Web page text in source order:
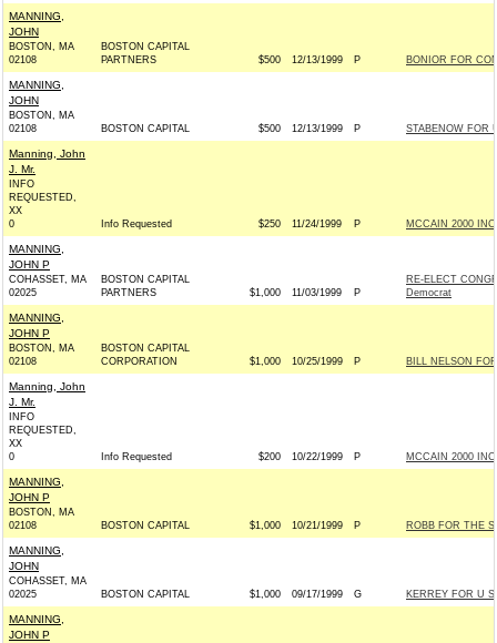
MANNING,
JOHN
BOSTON, MA
02108
BOSTON CAPITAL
PARTNERS
$500 12/13/1999 P BONIOR FOR
MANNING,
JOHN
BOSTON, MA
02108
BOSTON CAPITAL $500 12/13/1999 P STABENOW FOR
Manning, John
J. Mr.
INFO
REQUESTED,
XX
0
Info Requested $250 11/24/1999 P MCCAIN 2000
MANNING,
JOHN P
COHASSET, MA
02025
BOSTON CAPITAL
PARTNERS
$1,000 11/03/1999 P
RE-ELECT
Democrat
MANNING,
JOHN P
BOSTON, MA
02108
BOSTON CAPITAL
CORPORATION
$1,000 10/25/1999 P BILL NELSON
Manning, John
J. Mr.
INFO
REQUESTED,
XX
0
Info Requested $200 10/22/1999 P MCCAIN 2000
MANNING,
JOHN P
BOSTON, MA
02108
BOSTON CAPITAL $1,000 10/21/1999 P ROBB FOR THE
MANNING,
JOHN
COHASSET, MA
02025
BOSTON CAPITAL $1,000 09/17/1999 G KERREY FOR U
MANNING,
JOHN P